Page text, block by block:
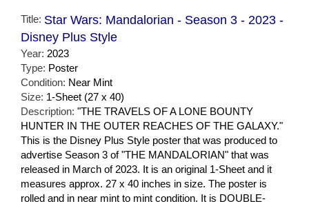
Title: Star Wars: Mandalorian - Season 3 - 2023 -
Disney Plus Style
Year: 2023
Type: Poster
Condition: Near Mint
Size: 1-Sheet (27 x 40)
Description: "THE TRAVELS OF A LONE BOUNTY
HUNTER IN THE OUTER REACHES OF THE GALAXY."
This is the Disney Plus Style poster that was produced to
advertise Season 3 of "THE MANDALORIAN" that was
released in March of 2023. It is an original 1-Sheet and it
measures approx. 27 x 40 inches in size. The poster is
rolled and in near mint to mint condition. It is DOUBLE-